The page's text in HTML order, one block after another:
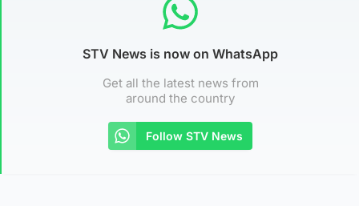
STV News is now on WhatsApp
Get all the latest news from
around the country
Follow STV News